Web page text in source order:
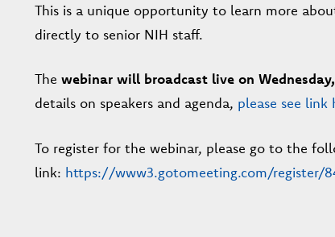
This is a unique opportunity to learn more
directly to senior NIH staff.
The webinar will broadcast live on
details on speakers and agenda, please see link
To register for the webinar, please go to the
link: https://www3.gotomeeting.com/register/